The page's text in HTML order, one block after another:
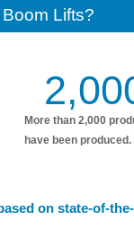
Lifts?
More than 2,000
have been produced.
on state-of-